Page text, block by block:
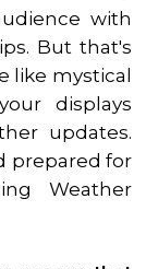
with
But that's
like mystical
displays
updates.
prepared for
Weather